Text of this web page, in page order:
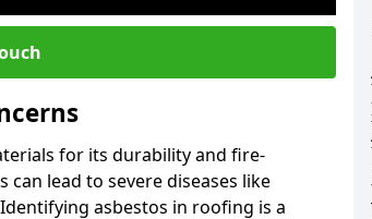
for its durability and fire-
can lead to severe diseases like
asbestos in roofing is a